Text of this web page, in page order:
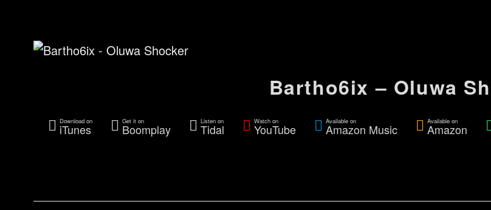
Bartho6ix – Oluwa
Download on
iTunes
Get it on
Boomplay
Listen on
Tidal
Watch on
YouTube
Available on
Amazon Music
Available on
Amazon